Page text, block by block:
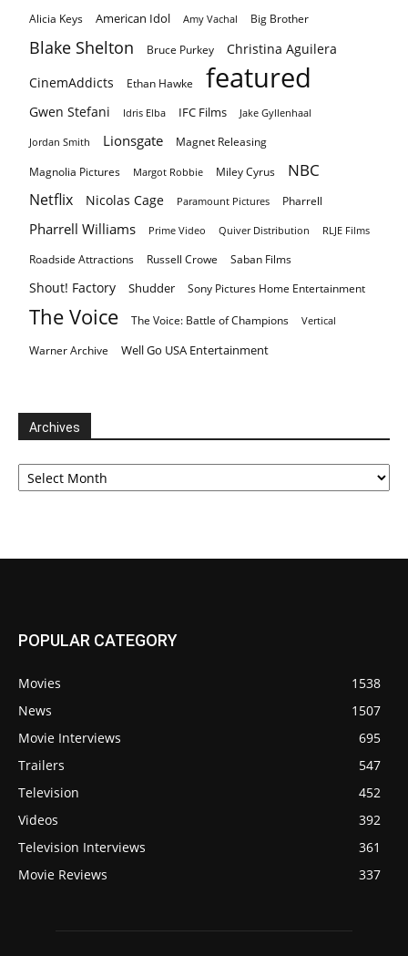
Alicia Keys American Idol Amy Vachal Big Brother
Blake Shelton Bruce Purkey
Christina Aguilera
CinemAddicts
Ethan Hawke featured
Gwen Stefani Idris Elba IFC Films Jake Gyllenhaal
Jordan Smith Lionsgate Magnet Releasing
Magnolia Pictures Margot Robbie Miley Cyrus NBC
Netflix Nicolas Cage Paramount Pictures Pharrell
Pharrell Williams Prime Video Quiver Distribution RLJE Films
Roadside Attractions Russell Crowe Saban Films
Shout! Factory Shudder Sony Pictures Home Entertainment
The Voice The Voice: Battle of Champions Vertical
Warner Archive Well Go USA Entertainment
Archives
Archives
POPULAR CATEGORY
Movies
1538
News
1507
Movie Interviews
695
Trailers
547
Television
452
Videos
392
Television Interviews
361
Movie Reviews
337